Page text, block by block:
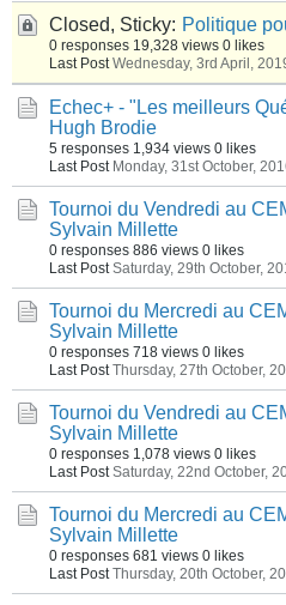
Closed, Sticky: Politique
0 responses 19,328 views 0 likes
Last Post Wednesday, 3rd April,
Echec+ - "Les meilleurs
Hugh Brodie
5 responses 1,934 views 0 likes
Last Post Monday, 31st October,
Tournoi du Vendredi au
Sylvain Millette
0 responses 886 views 0 likes
Last Post Saturday, 29th October,
Tournoi du Mercredi au
Sylvain Millette
0 responses 718 views 0 likes
Last Post Thursday, 27th October,
Tournoi du Vendredi au
Sylvain Millette
0 responses 1,078 views 0 likes
Last Post Saturday, 22nd October,
Tournoi du Mercredi au
Sylvain Millette
0 responses 681 views 0 likes
Last Post Thursday, 20th October,